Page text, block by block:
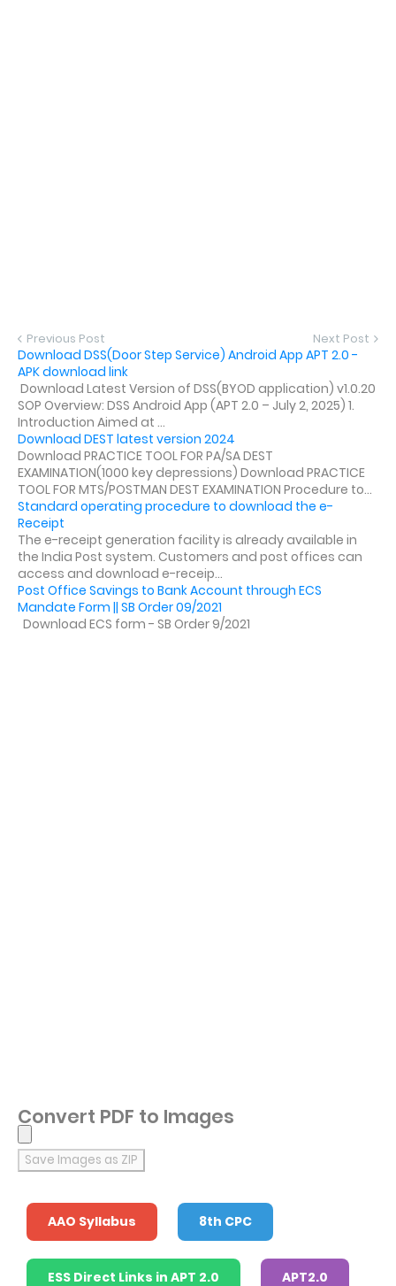
Previous Post Next Post
Download DSS(Door Step Service) Android App APT 2.0 -
APK download link
Download Latest Version of DSS(BYOD application) v1.0.20
SOP Overview: DSS Android App (APT 2.0 – July 2, 2025) 1.
Introduction Aimed at ...
Download DEST latest version 2024
Download PRACTICE TOOL FOR PA/SA DEST
EXAMINATION(1000 key depressions) Download PRACTICE
TOOL FOR MTS/POSTMAN DEST EXAMINATION Procedure to...
Standard operating procedure to download the e-
Receipt
The e-receipt generation facility is already available in
the India Post system. Customers and post offices can
access and download e-receip...
Post Office Savings to Bank Account through ECS
Mandate Form || SB Order 09/2021
Download ECS form - SB Order 9/2021
Convert PDF to Images
Save Images as ZIP
AAO Syllabus 8th CPC
ESS Direct Links in APT 2.0 APT2.0